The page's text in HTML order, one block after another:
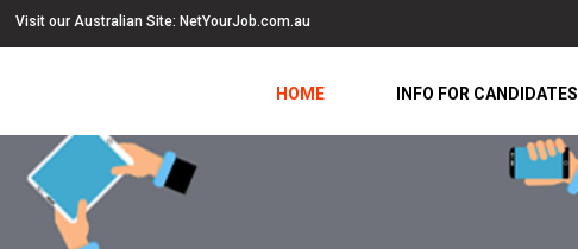
Visit our Australian Site: NetYourJob.com.au
HOME INFO FOR CANDIDATES